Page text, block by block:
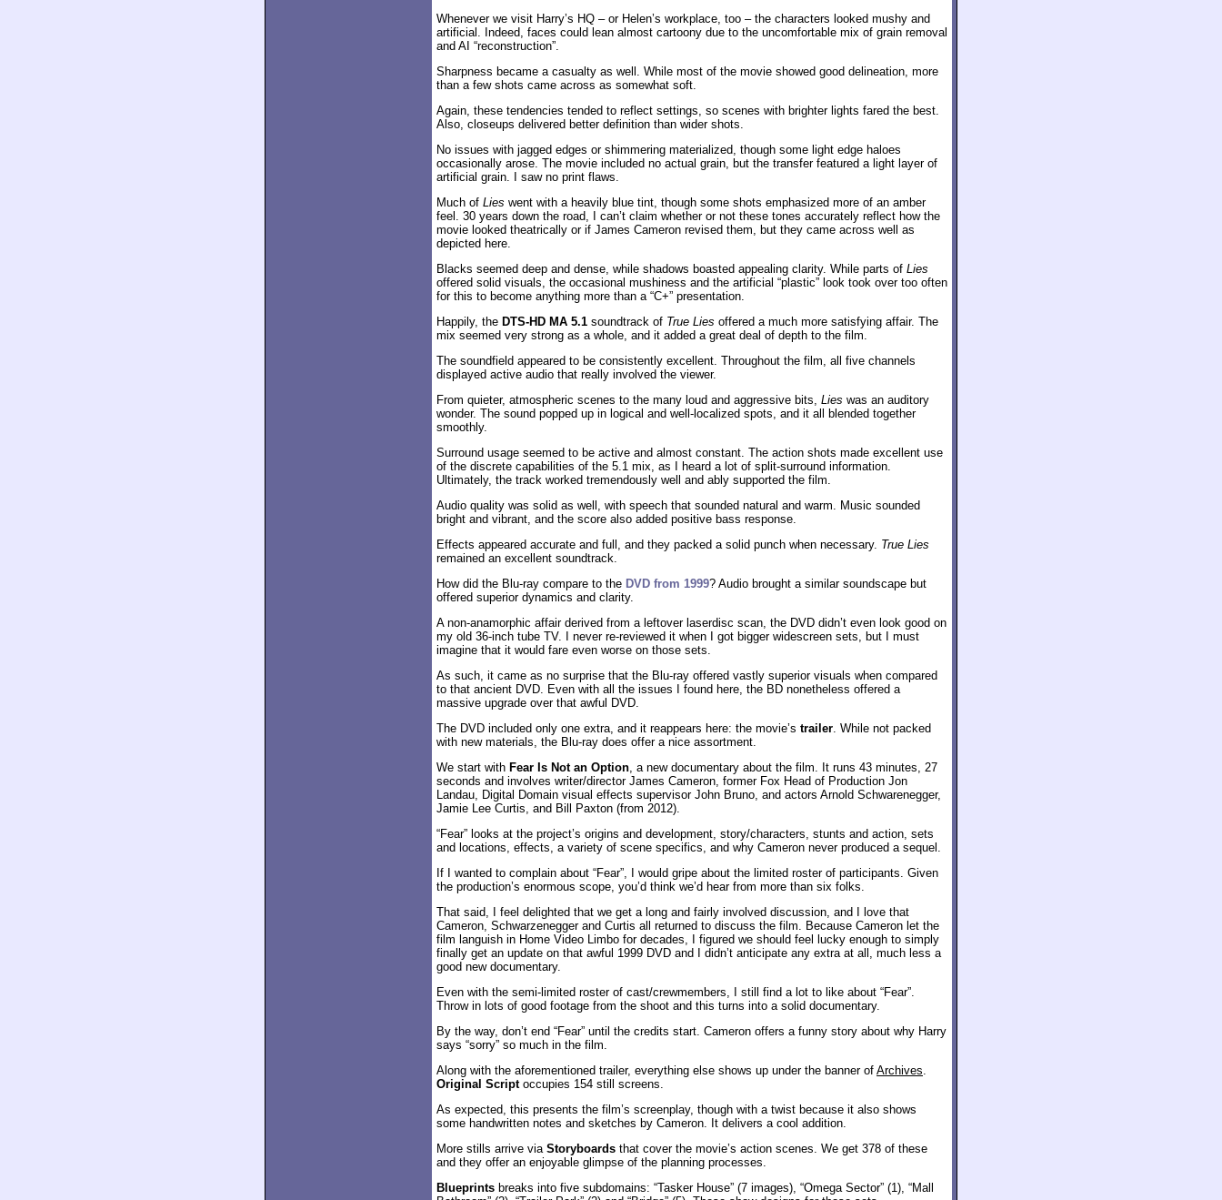
Whenever we visit Harry’s HQ – or Helen’s workplace, too – the characters looked mushy and
artificial. Indeed, faces could lean almost cartoony due to the uncomfortable mix of grain removal
and AI “reconstruction”.
Sharpness became a casualty as well. While most of the movie showed good delineation, more
than a few shots came across as somewhat soft.
Again, these tendencies tended to reflect settings, so scenes with brighter lights fared the best.
Also, closeups delivered better definition than wider shots.
No issues with jagged edges or shimmering materialized, though some light edge haloes
occasionally arose. The movie included no actual grain, but the transfer featured a light layer of
artificial grain. I saw no print flaws.
Much of Lies went with a heavily blue tint, though some shots emphasized more of an amber
feel. 30 years down the road, I can’t claim whether or not these tones accurately reflect how the
movie looked theatrically or if James Cameron revised them, but they came across well as
depicted here.
Blacks seemed deep and dense, while shadows boasted appealing clarity. While parts of Lies
offered solid visuals, the occasional mushiness and the artificial “plastic” look took over too often
for this to become anything more than a “C+” presentation.
Happily, the DTS-HD MA 5.1 soundtrack of True Lies offered a much more satisfying affair. The
mix seemed very strong as a whole, and it added a great deal of depth to the film.
The soundfield appeared to be consistently excellent. Throughout the film, all five channels
displayed active audio that really involved the viewer.
From quieter, atmospheric scenes to the many loud and aggressive bits, Lies was an auditory
wonder. The sound popped up in logical and well-localized spots, and it all blended together
smoothly.
Surround usage seemed to be active and almost constant. The action shots made excellent use
of the discrete capabilities of the 5.1 mix, as I heard a lot of split-surround information.
Ultimately, the track worked tremendously well and ably supported the film.
Audio quality was solid as well, with speech that sounded natural and warm. Music sounded
bright and vibrant, and the score also added positive bass response.
Effects appeared accurate and full, and they packed a solid punch when necessary. True Lies
remained an excellent soundtrack.
How did the Blu-ray compare to the DVD from 1999? Audio brought a similar soundscape but
offered superior dynamics and clarity.
A non-anamorphic affair derived from a leftover laserdisc scan, the DVD didn’t even look good on
my old 36-inch tube TV. I never re-reviewed it when I got bigger widescreen sets, but I must
imagine that it would fare even worse on those sets.
As such, it came as no surprise that the Blu-ray offered vastly superior visuals when compared
to that ancient DVD. Even with all the issues I found here, the BD nonetheless offered a
massive upgrade over that awful DVD.
The DVD included only one extra, and it reappears here: the movie’s trailer. While not packed
with new materials, the Blu-ray does offer a nice assortment.
We start with Fear Is Not an Option, a new documentary about the film. It runs 43 minutes, 27
seconds and involves writer/director James Cameron, former Fox Head of Production Jon
Landau, Digital Domain visual effects supervisor John Bruno, and actors Arnold Schwarenegger,
Jamie Lee Curtis, and Bill Paxton (from 2012).
“Fear” looks at the project’s origins and development, story/characters, stunts and action, sets
and locations, effects, a variety of scene specifics, and why Cameron never produced a sequel.
If I wanted to complain about “Fear”, I would gripe about the limited roster of participants. Given
the production’s enormous scope, you’d think we’d hear from more than six folks.
That said, I feel delighted that we get a long and fairly involved discussion, and I love that
Cameron, Schwarzenegger and Curtis all returned to discuss the film. Because Cameron let the
film languish in Home Video Limbo for decades, I figured we should feel lucky enough to simply
finally get an update on that awful 1999 DVD and I didn’t anticipate any extra at all, much less a
good new documentary.
Even with the semi-limited roster of cast/crewmembers, I still find a lot to like about “Fear”.
Throw in lots of good footage from the shoot and this turns into a solid documentary.
By the way, don’t end “Fear” until the credits start. Cameron offers a funny story about why Harry
says “sorry” so much in the film.
Along with the aforementioned trailer, everything else shows up under the banner of Archives.
Original Scriptoccupies 154 still screens.
As expected, this presents the film’s screenplay, though with a twist because it also shows
some handwritten notes and sketches by Cameron. It delivers a cool addition.
More stills arrive via Storyboards that cover the movie’s action scenes. We get 378 of these
and they offer an enjoyable glimpse of the planning processes.
Blueprints breaks into five subdomains: “Tasker House” (7 images), “Omega Sector” (1), “Mall